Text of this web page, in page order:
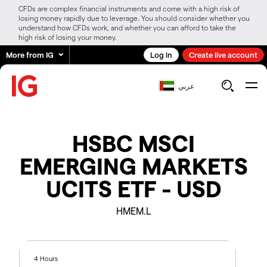
CFDs are complex financial instruments and come with a high risk of
losing money rapidly due to leverage. You should consider whether you
understand how CFDs work, and whether you can afford to take the
high risk of losing your money.
More from IG Log in Create live account
عربي
HSBC MSCI
EMERGING MARKETS
UCITS ETF - USD
HMEM.L
4 Hours